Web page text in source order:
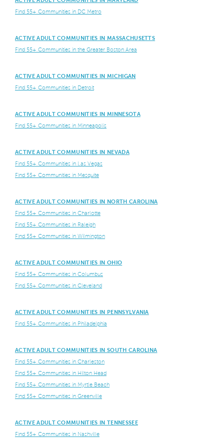
Find 55+ Communities in DC Metro
ACTIVE ADULT COMMUNITIES IN MASSACHUSETTS
Find 55+ Communities in the Greater Boston Area
ACTIVE ADULT COMMUNITIES IN MICHIGAN
Find 55+ Communities in Detroit
ACTIVE ADULT COMMUNITIES IN MINNESOTA
Find 55+ Communities in Minneapolis
ACTIVE ADULT COMMUNITIES IN NEVADA
Find 55+ Communities in Las Vegas
Find 55+ Communities in Mesquite
ACTIVE ADULT COMMUNITIES IN NORTH CAROLINA
Find 55+ Communities in Charlotte
Find 55+ Communities in Raleigh
Find 55+ Communities in Wilmington
ACTIVE ADULT COMMUNITIES IN OHIO
Find 55+ Communities in Columbus
Find 55+ Communities in Cleveland
ACTIVE ADULT COMMUNITIES IN PENNSYLVANIA
Find 55+ Communities in Philadelphia
ACTIVE ADULT COMMUNITIES IN SOUTH CAROLINA
Find 55+ Communities in Charleston
Find 55+ Communities in Hilton Head
Find 55+ Communities in Myrtle Beach
Find 55+ Communities in Greenville
ACTIVE ADULT COMMUNITIES IN TENNESSEE
Find 55+ Communities in Nashville